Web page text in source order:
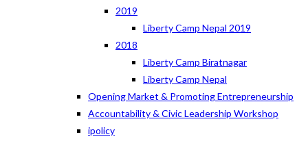
2019
Liberty Camp Nepal 2019
2018
Liberty Camp Biratnagar
Liberty Camp Nepal
Opening Market & Promoting Entrepreneurship
Accountability & Civic Leadership Workshop
ipolicy